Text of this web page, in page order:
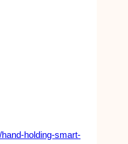
holding-smart-